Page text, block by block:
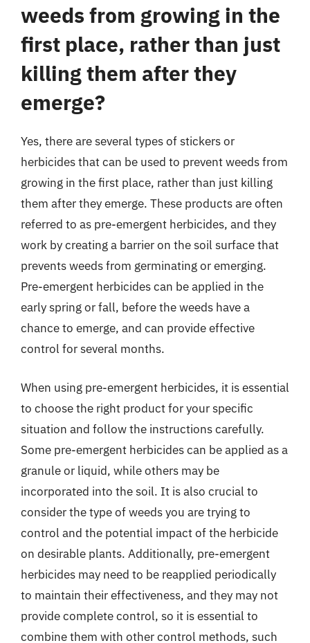
weeds from growing in the
first place, rather than just
killing them after they
emerge?
Yes, there are several types of stickers or
herbicides that can be used to prevent weeds from
growing in the first place, rather than just killing
them after they emerge. These products are often
referred to as pre-emergent herbicides, and they
work by creating a barrier on the soil surface that
prevents weeds from germinating or emerging.
Pre-emergent herbicides can be applied in the
early spring or fall, before the weeds have a
chance to emerge, and can provide effective
control for several months.
When using pre-emergent herbicides, it is essential
to choose the right product for your specific
situation and follow the instructions carefully.
Some pre-emergent herbicides can be applied as a
granule or liquid, while others may be
incorporated into the soil. It is also crucial to
consider the type of weeds you are trying to
control and the potential impact of the herbicide
on desirable plants. Additionally, pre-emergent
herbicides may need to be reapplied periodically
to maintain their effectiveness, and they may not
provide complete control, so it is essential to
combine them with other control methods, such